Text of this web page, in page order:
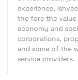
experience,
the fore the
economy and
corporations,
and some of the
service providers.